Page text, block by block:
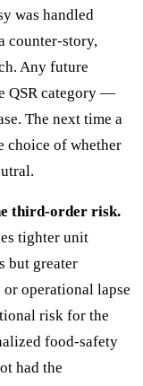
was handled
counter-story,
Any future
QSR category —
The next time a
choice of whether
third-order risk.
tighter unit
but greater
operational lapse
risk for the
food-safety
had the